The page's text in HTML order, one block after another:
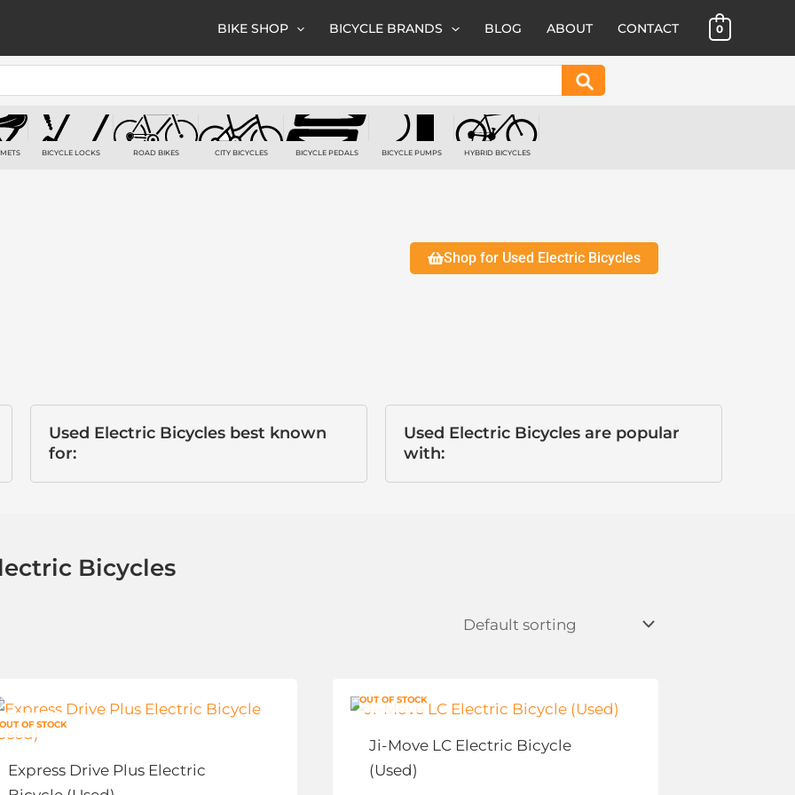
BIKE SHOP BICYCLE BRANDS BLOG ABOUT CONTACT 0
Search
BICYCLE LOCKS ROAD BIKES CITY BICYCLES BICYCLE PEDALS BICYCLE PUMPS HYBRID BICYCLES
Shop for Used Electric Bicycles
Used Electric Bicycles best known
for:
Used Electric Bicycles are popular
with:
Bicycles
OUT OF STOCK
Express Drive Plus Electric
product
has
multiple
variants.
OUT OF STOCK
Ji-Move LC Electric Bicycle
(Used)
range:
through
product
has
multiple